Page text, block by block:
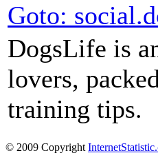
Goto:
DogsLife is
lovers,
training tips.
© 2009 Copyright